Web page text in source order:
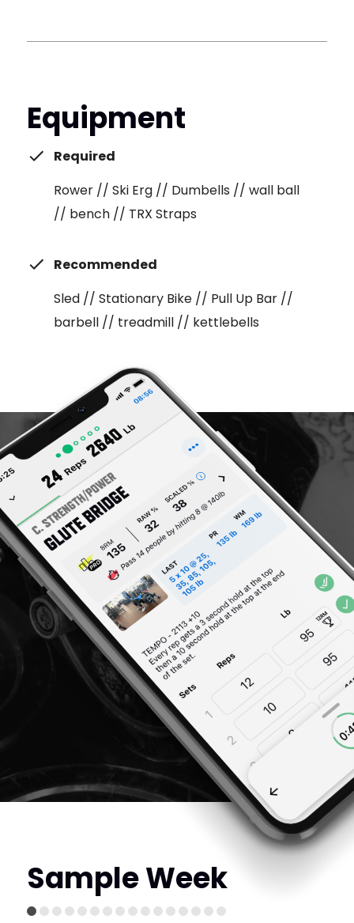
Equipment
Required
Rower // Ski Erg // Dumbells // wall ball
// bench // TRX Straps
Recommended
Sled // Stationary Bike // Pull Up Bar //
barbell // treadmill // kettlebells
Sample Week